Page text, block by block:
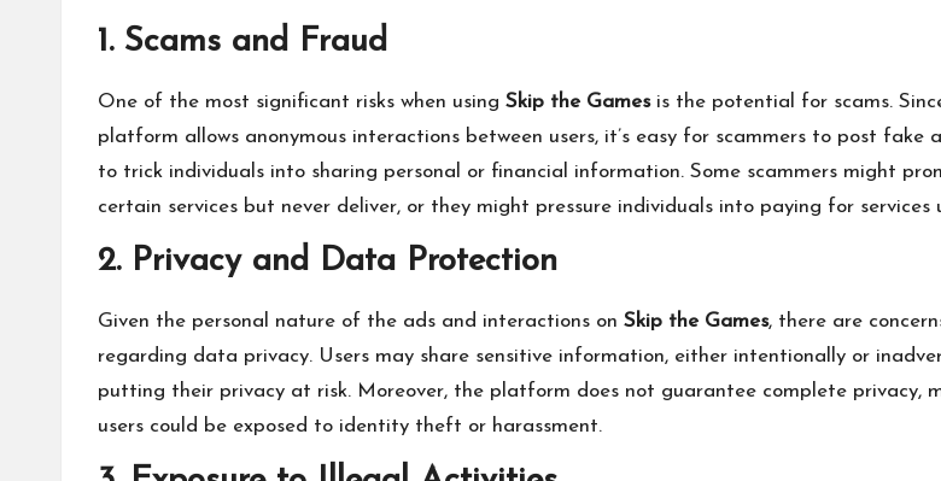
1. Scams and Fraud
One of the most significant risks when using Skip the Gamesis the potential for scams.
platform allows anonymous interactions between users, it’s easy for scammers to post fake
to trick individuals into sharing personal or financial information. Some scammers might
certain services but never deliver, or they might pressure individuals into paying for services
2. Privacy and Data Protection
Given the personal nature of the ads and interactions on Skip the Games, there are
regarding data privacy. Users may share sensitive information, either intentionally or
putting their privacy at risk. Moreover, the platform does not guarantee complete privacy,
users could be exposed to identity theft or harassment.